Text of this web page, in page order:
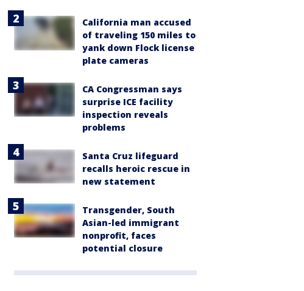
California man accused
of traveling 150 miles to
yank down Flock license
plate cameras
CA Congressman says
surprise ICE facility
inspection reveals
problems
Santa Cruz lifeguard
recalls heroic rescue in
new statement
Transgender, South
Asian-led immigrant
nonprofit, faces
potential closure